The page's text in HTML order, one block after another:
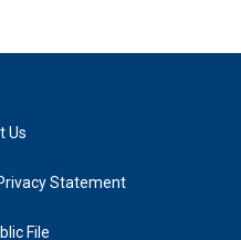
Us
Statement
File